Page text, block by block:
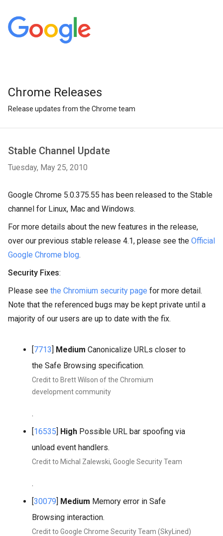
Chrome Releases
Release updates from the Chrome team
Stable Channel Update
Tuesday, May 25, 2010
Google Chrome 5.0.375.55 has been released to the Stable
channel for Linux, Mac and Windows.
For more details about the new features in the release,
over our previous stable release 4.1, please see the Official
Google Chrome blog.
Security Fixes:
Please see the Chromium security page for more detail.
Note that the referenced bugs may be kept private until a
majority of our users are up to date with the fix.
[7713] Medium Canonicalize URLs closer to
the Safe Browsing specification.
Credit to Brett Wilson of the Chromium
development community
.
[16535] High Possible URL bar spoofing via
unload event handlers.
Credit to Michal Zalewski, Google Security Team
.
[30079] Medium Memory error in Safe
Browsing interaction.
Credit to Google Chrome Security Team (SkyLined)